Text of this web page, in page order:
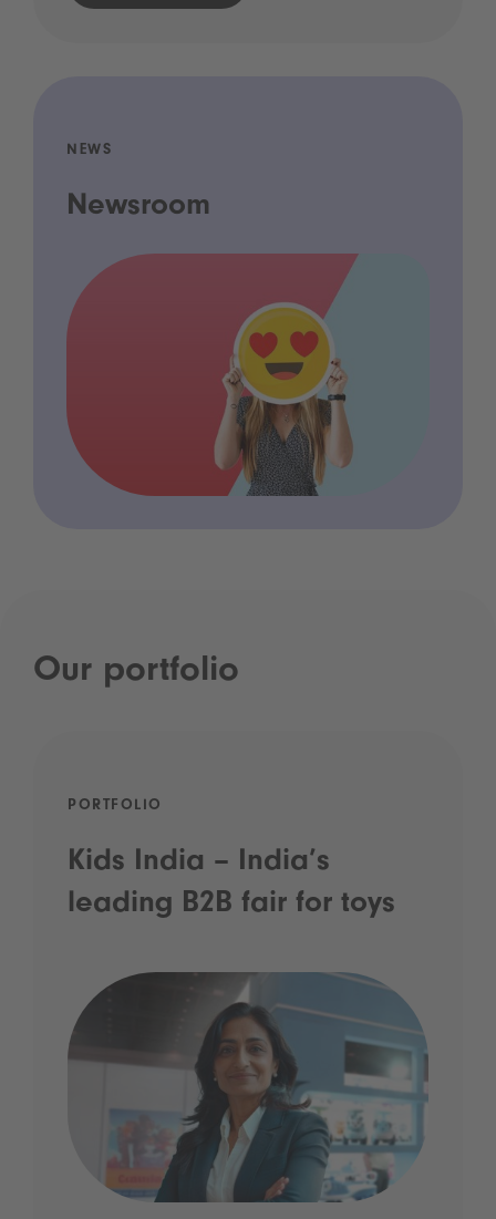
NEWS
Newsroom
Our portfolio
PORTFOLIO
Kids India – India’s
leading B2B fair for toys